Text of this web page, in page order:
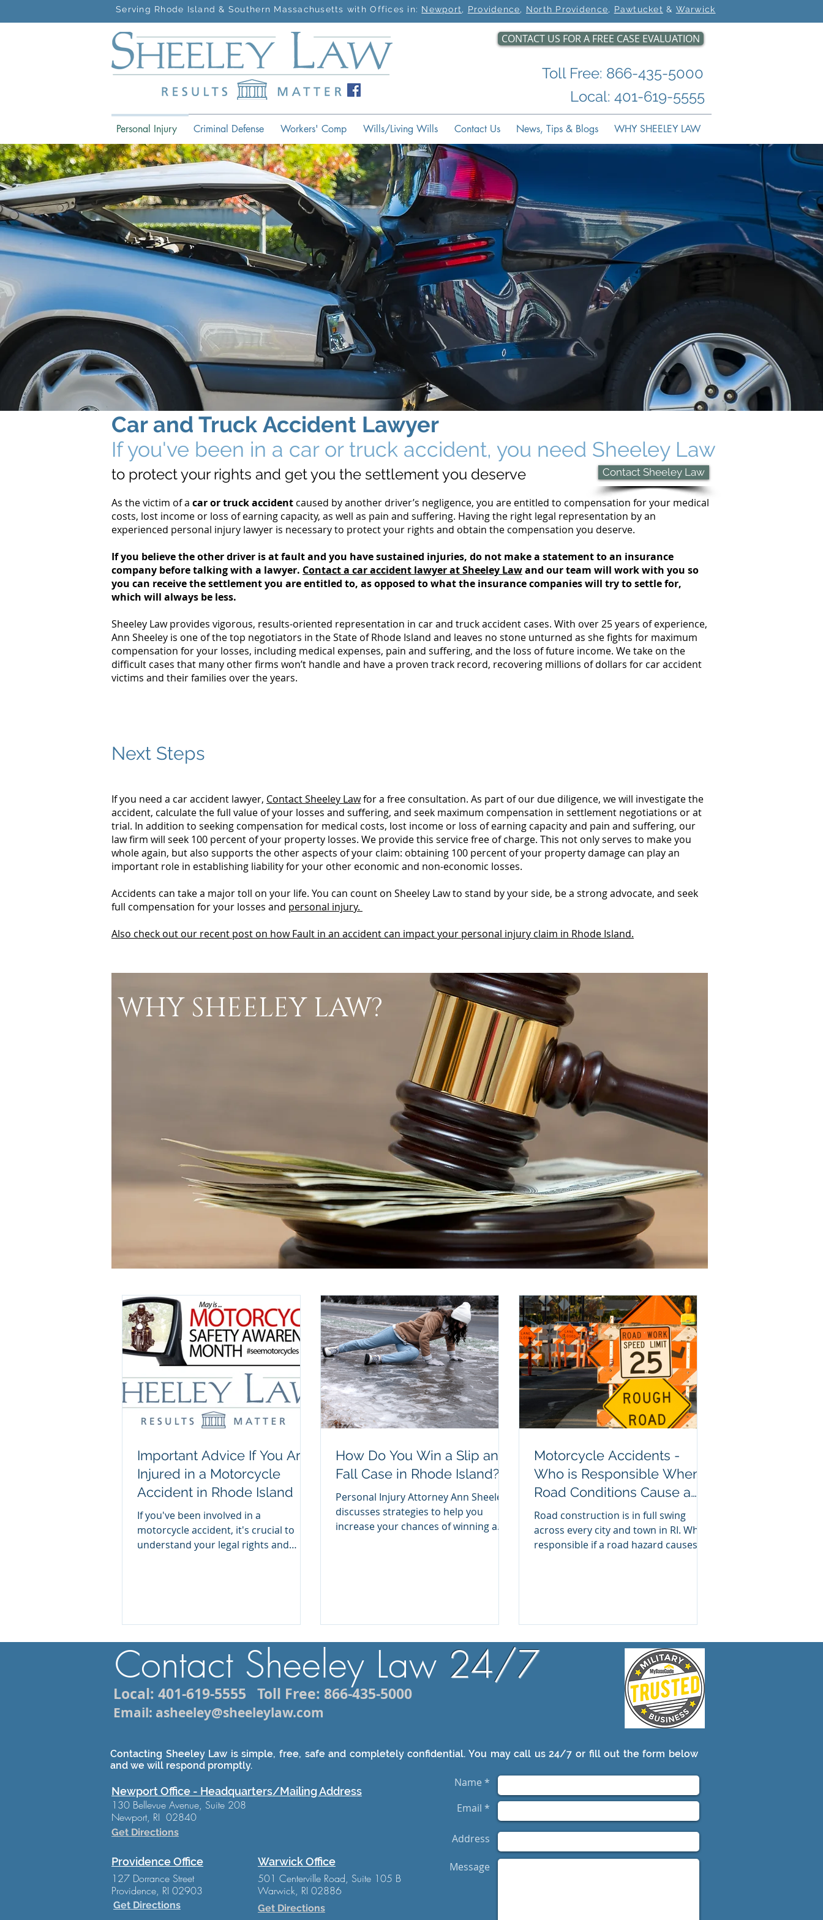
Serving Rhode Island & Southern Massachusetts with Offices in: Newport, Providence, North Providence, Pawtucket & Warwick
CONTACT US FOR A FREE CASE EVALUATION
Toll Free: 866-435-5000
Local: 401-619-5555
Personal Injury Criminal Defense Workers' Comp Wills/Living Wills Contact Us News, Tips & Blogs WHY SHEELEY LAW
Car and Truck Accident Lawyer
If you've been in a car or truck accident, you need Sheeley Law
to protect your rights and get you the settlement you deserve Contact Sheeley Law
As the victim of a car or truck accident caused by another driver’s negligence, you are entitled to compensation for your medical
costs, lost income or loss of earning capacity, as well as pain and suffering. Having the right legal representation by an
experienced personal injury lawyer is necessary to protect your rights and obtain the compensation you deserve.
If you believe the other driver is at fault and you have sustained injuries, do not make a statement to an insurance
company before talking with a lawyer. Contact a car accident lawyer at Sheeley Lawand our team will work with you so
you can receive the settlement you are entitled to, as opposed to what the insurance companies will try to settle for,
which will always be less.
Sheeley Law provides vigorous, results-oriented representation in car and truck accident cases. With over 25 years of experience,
Ann Sheeley is one of the top negotiators in the State of Rhode Island and leaves no stone unturned as she fights for maximum
compensation for your losses, including medical expenses, pain and suffering, and the loss of future income. We take on the
difficult cases that many other firms won’t handle and have a proven track record, recovering millions of dollars for car accident
victims and their families over the years.
If you need a car accident lawyer, Contact Sheeley Lawfor a free consultation. As part of our due diligence, we will investigate the
accident, calculate the full value of your losses and suffering, and seek maximum compensation in settlement negotiations or at
trial. In addition to seeking compensation for medical costs, lost income or loss of earning capacity and pain and suffering, our
law firm will seek 100 percent of your property losses. We provide this service free of charge. This not only serves to make you
whole again, but also supports the other aspects of your claim: obtaining 100 percent of your property damage can play an
important role in establishing liability for your other economic and non-economic losses.
Accidents can take a major toll on your life. You can count on Sheeley Law to stand by your side, be a strong advocate, and seek
full compensation for your losses and personal injury.
Also check out our recent post on how Fault in an accident can impact your personal injury claim in Rhode Island.
Next Steps
WHY SHEELEY LAW?
Important Advice If You Are
Injured in a Motorcycle
Accident in Rhode Island
If you've been involved in a
motorcycle accident, it's crucial to
understand your legal rights and
How Do You Win a Slip and
Fall Case in Rhode Island?
Personal Injury Attorney Ann Sheeley
discusses strategies to help you
increase your chances of winning a
Motorcycle Accidents -
Who is Responsible When
Road Conditions Cause a
Crash?
Road construction is in full swing
across every city and town in RI. Who’s
responsible if a road hazard causes a
Contact Sheeley Law 24/7
Local: 401-619-5555 Toll Free: 866-435-5000
Email: asheeley@sheeleylaw.com
Contacting Sheeley Law is simple, free, safe and completely confidential. You may call us 24/7 or fill out the form below
and we will respond promptly.
Newport Office - Headquarters/Mailing Address
130 Bellevue Avenue, Suite 208
Newport, RI 02840
Get Directions
Providence Office
127 Dorrance Street
Providence, RI 02903
Get Directions
Warwick Office
501 Centerville Road, Suite 105 B
Warwick, RI 02886
Get Directions
Name *
Email *
Address
Message